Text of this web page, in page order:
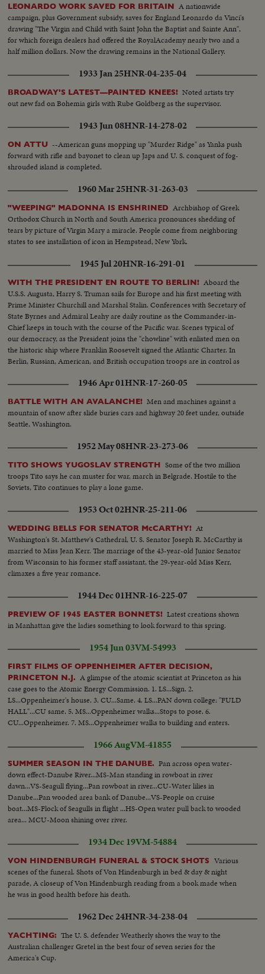
LEONARDO WORK SAVED FOR BRITAIN A nationwide
campaign, plus Government subsidy, saves for England Leonardo da Vinci's
drawing "The Virgin and Child with Saint John the Baptist and Sainte Ann",
for which foreign dealers had offered the RoyalAcademy nearly two and a
half million dollars. Now the drawing remains in the National Gallery.
1933 Jan 25HNR-04-235-04
BROADWAY'S LATEST—PAINTED KNEES! Noted artists try
out new fad on Bohemia girls with Rube Goldberg as the supervisor.
1943 Jun 08HNR-14-278-02
ON ATTU --American guns mopping up "Murder Ridge" as Yanks push
forward with rifle and bayonet to clean up Japs and U. S. conquest of fog-
shrouded island is completed.
1960 Mar 25HNR-31-263-03
"WEEPING" MADONNA IS ENSHRINED Archbishop of Greek
Orthodox Church in North and South America pronounces shedding of
tears by picture of Virgin Mary a miracle. People come from neighboring
states to see installation of icon in Hempstead, New York.
1945 Jul 20HNR-16-291-01
WITH THE PRESIDENT EN ROUTE TO BERLIN! Aboard the
U.S.S. Augusta, Harry S. Truman sails for Europe and his first meeting with
Prime Minister Churchill and Marshal Stalin. Conferences with Secretary of
State Byrnes and Admiral Leahy are daily routine as the Commander-in-
Chief keeps in touch with the course of the Pacific war. Scenes typical of
our democracy, as the President joins the "chowline" with enlisted men on
the historic ship where Franklin Roosevelt signed the Atlantic Charter. In
Berlin, Russian, American, and British occupation troops are in control as
1946 Apr 01HNR-17-260-05
BATTLE WITH AN AVALANCHE! Men and machines against a
mountain of snow after slide buries cars and highway 20 feet under, outside
Seattle, Washington.
1952 May 08HNR-23-273-06
TITO SHOWS YUGOSLAV STRENGTH Some of the two million
troops Tito says he can muster for war, march in Belgrade. Hostile to the
Soviets, Tito continues to play a lone game.
1953 Oct 02HNR-25-211-06
WEDDING BELLS FOR SENATOR McCARTHY! At
Washington's St. Matthew's Cathedral, U. S. Senator Joseph R. McCarthy is
married to Miss Jean Kerr. The marriage of the 43-year-old Junior Senator
from Wisconsin to his former staff assistant, the 29-year-old Miss Kerr,
climaxes a five year romance.
1944 Dec 01HNR-16-225-07
PREVIEW OF 1945 EASTER BONNETS! Latest creations shown
in Manhattan give the ladies something to look forward to this spring.
1954 Jun 03VM-54993
FIRST FILMS OF OPPENHEIMER AFTER DECISION,
PRINCETON N.J. A glimpse of the atomic scientist at Princeton as his
case goes to the Atomic Energy Commission. 1. LS...Sign. 2.
LS...Oppenheimer's house. 3. CU...Same. 4. LS...PAN down college: "FULD
HALL"...CU same. 5. MS...Oppenheimer walks...Stops to pose. 6.
CU...Oppenheimer. 7. MS...Oppenheimer walks to building and enters.
1966 AugVM-41855
SUMMER SEASON IN THE DANUBE. Pan across open water-
down effect-Danube River...MS-Man standing in rowboat in river
dawn...VS-Seagull flying...Pan rowboat in river...CU-Water lilies in
Danube...Pan wooded area bank of Danube...VS-People on cruise
boat...MS-Flock of Seagulls in flight ...HS-Open water pull back to wooded
area... MCU-Moon shining over river.
1934 Dec 19VM-54884
VON HINDENBURGH FUNERAL & STOCK SHOTS
Various
scenes of the funeral. Shots of Von Hindenburgh in bed & day & night
parade, A closeup of Von Hindenburgh reading from a book made when
he was in good health before his death.
1962 Dec 24HNR-34-238-04
YACHTING: The U. S. defender Weatherly shows the way to the
Australian challenger Gretel in the best four of seven series for the
America's Cup.